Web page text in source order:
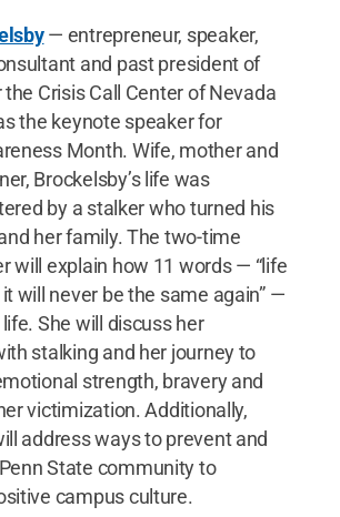
— entrepreneur, speaker,
and past president of
Crisis Call Center of Nevada
the keynote speaker for
Month. Wife, mother and
Brockelsby’s life was
by a stalker who turned his
her family. The two-time
will explain how 11 words — “life
will never be the same again” —
She will discuss her
stalking and her journey to
strength, bravery and
victimization. Additionally,
address ways to prevent and
State community to
campus culture.